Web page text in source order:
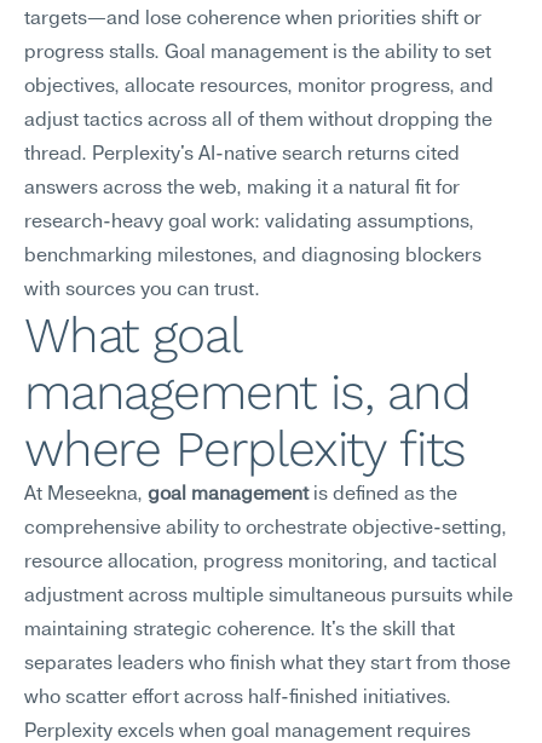
targets—and lose coherence when priorities shift or
progress stalls. Goal management is the ability to set
objectives, allocate resources, monitor progress, and
adjust tactics across all of them without dropping the
thread. Perplexity's AI-native search returns cited
answers across the web, making it a natural fit for
research-heavy goal work: validating assumptions,
benchmarking milestones, and diagnosing blockers
with sources you can trust.
What goal
management is, and
where Perplexity fits
At Meseekna, goal management is defined as the
comprehensive ability to orchestrate objective-setting,
resource allocation, progress monitoring, and tactical
adjustment across multiple simultaneous pursuits while
maintaining strategic coherence. It's the skill that
separates leaders who finish what they start from those
who scatter effort across half-finished initiatives.
Perplexity excels when goal management requires